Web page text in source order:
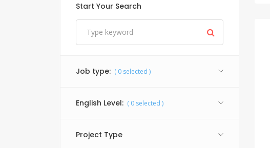
Start Your Search
Job type: ( 0 selected )
English Level: ( 0 selected )
Project Type